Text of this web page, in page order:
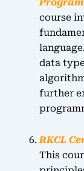
course
data
further
RKCL
This